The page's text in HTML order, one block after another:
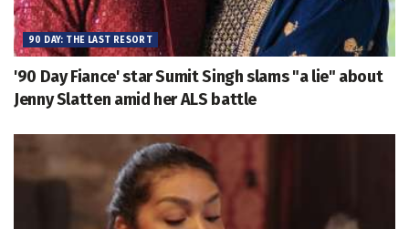
90 DAY: THE LAST RESORT
'90 Day Fiance' star Sumit Singh slams "a lie" about
Jenny Slatten amid her ALS battle